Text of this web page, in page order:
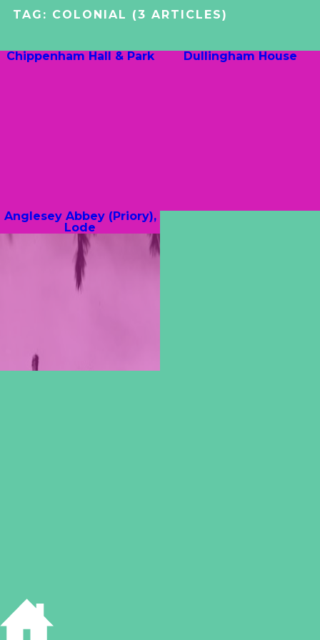
TAG: COLONIAL (3 ARTICLES)
Chippenham Hall & Park Dullingham House
Anglesey Abbey (Priory),
Lode